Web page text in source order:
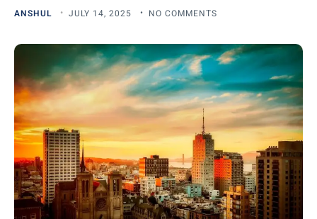
ANSHUL JULY 14, 2025 NO COMMENTS